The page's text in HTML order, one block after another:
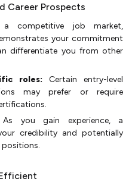
Career Prospects
competitive job market,
your commitment
differentiate you from other
roles: Certain entry-level
may prefer or require
As you gain experience, a
credibility and potentially